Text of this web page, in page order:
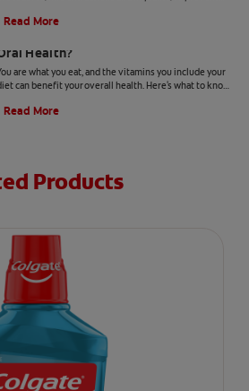
Read More
Health?
are what you eat, and the vitamins you include your
can benefit your overall health. Here's what to know
Read More
Products